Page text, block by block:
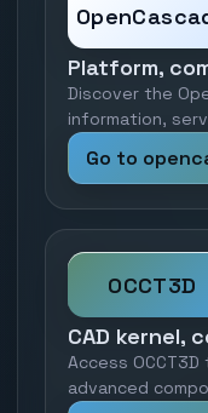
Platform,
Discover the
information,
Go to
OCCT3D
CAD kernel,
Access
advanced